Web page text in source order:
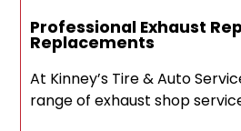
Professional Exhaust
Replacements
At Kinney’s Tire & Auto
range of exhaust shop